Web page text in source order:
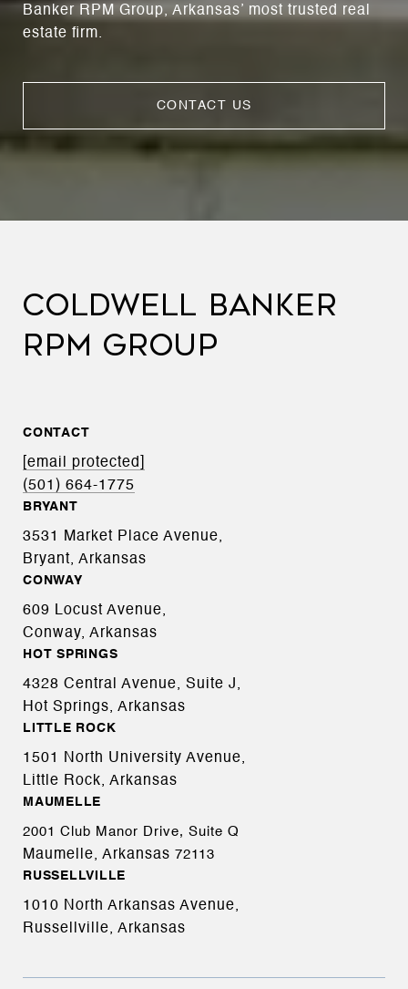
Banker RPM Group, Arkansas’ most trusted real
estate firm.
CONTACT US
COLDWELL BANKER
RPM GROUP
CONTACT
[email protected]
(501) 664-1775
BRYANT
3531 Market Place Avenue,
Bryant, Arkansas
CONWAY
609 Locust Avenue,
Conway, Arkansas
HOT SPRINGS
4328 Central Avenue, Suite J,
Hot Springs, Arkansas
LITTLE ROCK
1501 North University Avenue,
Little Rock, Arkansas
MAUMELLE
2001 Club Manor Drive, Suite Q
Maumelle, Arkansas 72113
RUSSELLVILLE
1010 North Arkansas Avenue,
Russellville, Arkansas